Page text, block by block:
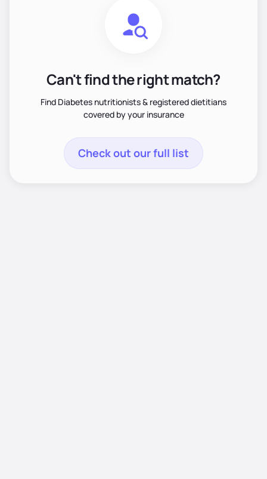
Can't find the right match?
Find Diabetes nutritionists & registered dietitians
covered by your insurance
Check out our full list